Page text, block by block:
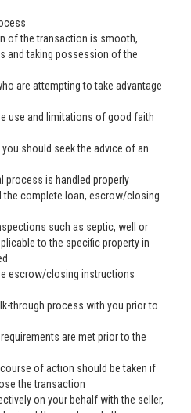
of the transaction is smooth,
and taking possession of the
are attempting to take advantage
use and limitations of good faith
should seek the advice of an
process is handled properly
the complete loan, escrow/closing
such as septic, well or
to the specific property in
escrow/closing instructions
through process with you prior to
are met prior to the
of action should be taken if
the transaction
on your behalf with the seller,